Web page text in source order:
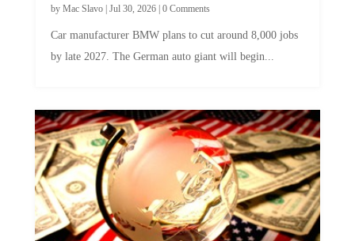
by Mac Slavo| Jul 30, 2026| 0 Comments
Car manufacturer BMW plans to cut around 8,000 jobs
by late 2027. The German auto giant will begin...